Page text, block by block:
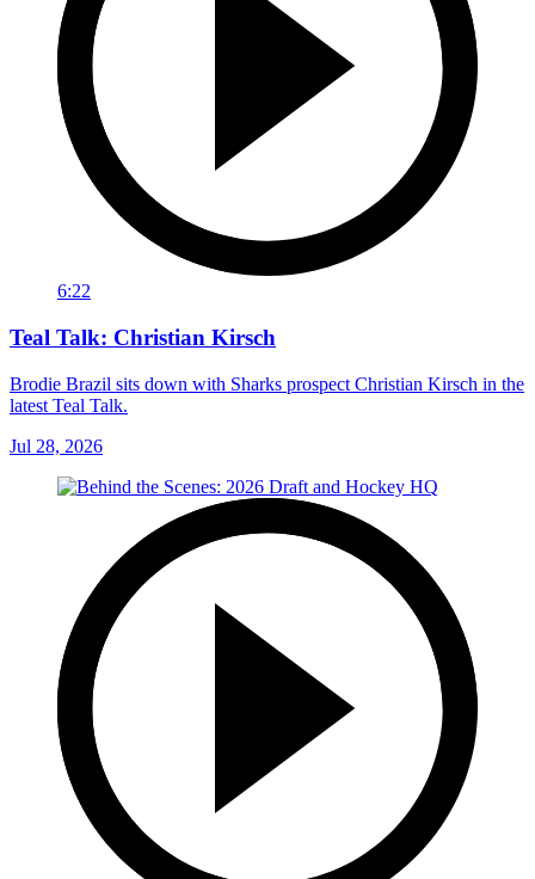
6:22
Teal Talk: Christian Kirsch
Brodie Brazil sits down with Sharks prospect Christian Kirsch in the
latest Teal Talk.
Jul 28, 2026